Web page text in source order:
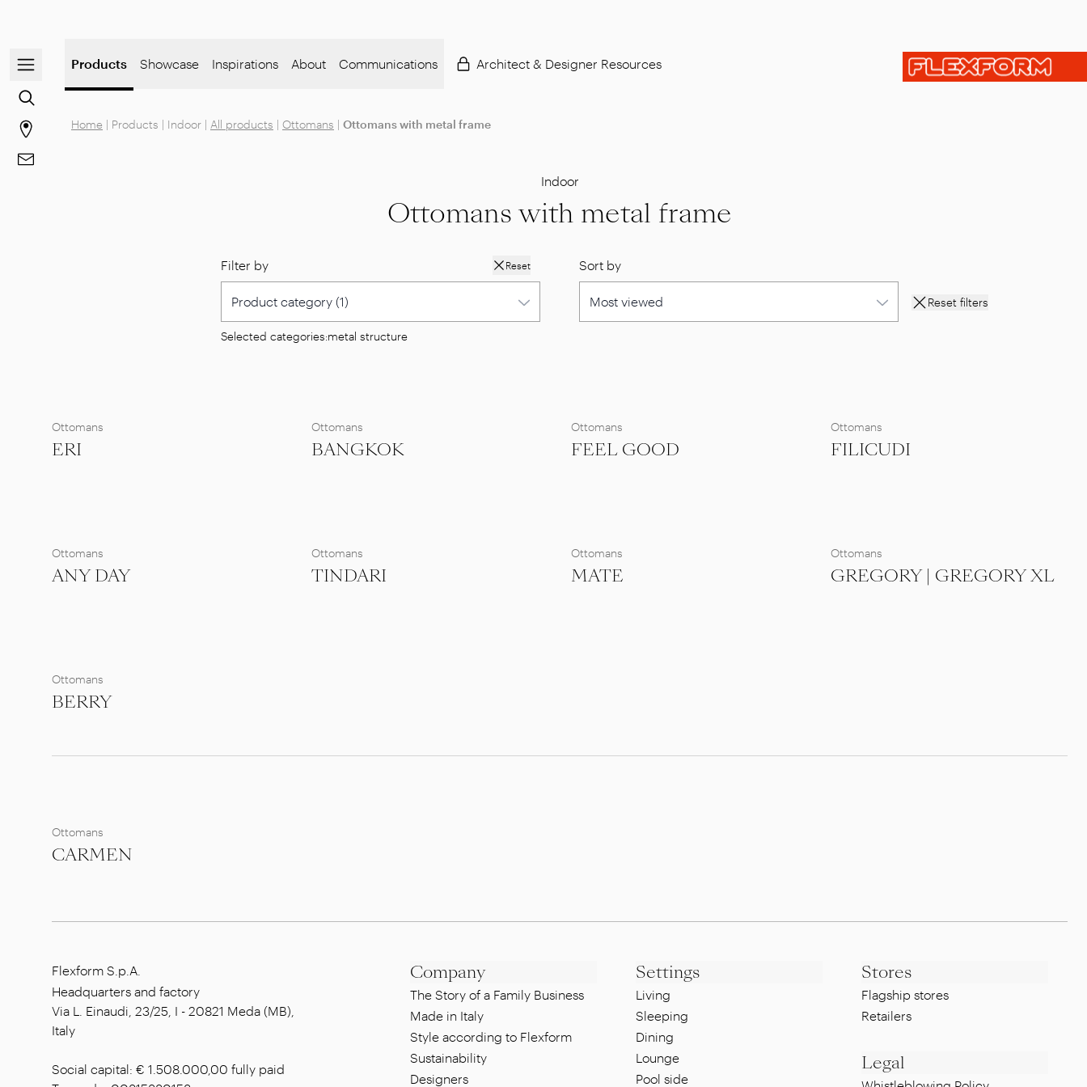
Open/close the navigation menu
Go to the content search
Go to stores page
Go to Contacts
Products Showcase Inspirations About Communications Architect & Designer Resources
Home | Products | Indoor | All products | Ottomans | Ottomans with metal frame
Indoor
Ottomans with metal frame
Filter by Reset
Selected categories:metal structure
Sort by
Reset filters
Ottomans
ERI
Ottomans
BANGKOK
Ottomans
FEEL GOOD
Ottomans
FILICUDI
Ottomans
ANY DAY
Ottomans
TINDARI
Ottomans
MATE
Ottomans
GREGORY | GREGORY XL
Ottomans
BERRY
Ottomans
CARMEN
Flexform S.p.A.
Headquarters and factory
Via L. Einaudi, 23/25, I - 20821 Meda (MB),
Italy
Social capital: € 1.508.000,00 fully paid
Company
The Story of a Family Business
Made in Italy
Style according to Flexform
Sustainability
Designers
Settings
Living
Sleeping
Dining
Lounge
Pool side
Stores
Flagship stores
Retailers
Legal